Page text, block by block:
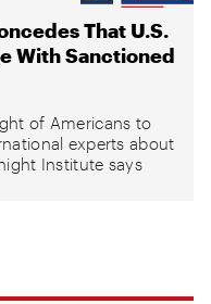
That U.S.
With Sanctioned
of Americans to
experts about
Institute says